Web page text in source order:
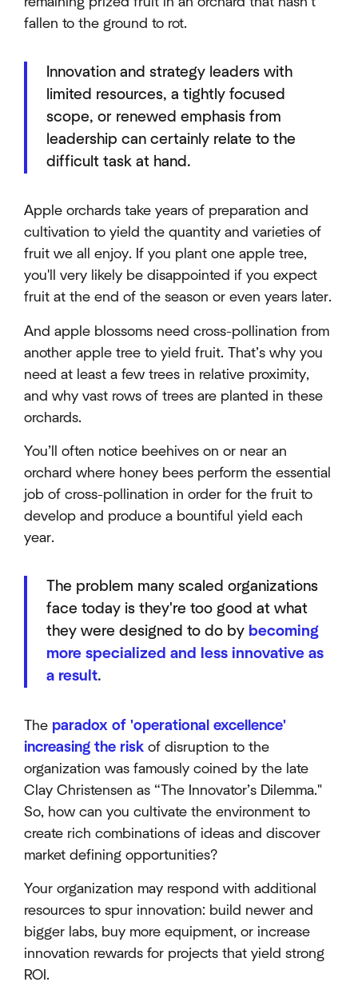
fallen to the ground to rot.
Innovation and strategy leaders with
limited resources, a tightly focused
scope, or renewed emphasis from
leadership can certainly relate to the
difficult task at hand.
Apple orchards take years of preparation and
cultivation to yield the quantity and varieties of
fruit we all enjoy. If you plant one apple tree,
you'll very likely be disappointed if you expect
fruit at the end of the season or even years later.
And apple blossoms need cross-pollination from
another apple tree to yield fruit. That’s why you
need at least a few trees in relative proximity,
and why vast rows of trees are planted in these
orchards.
You’ll often notice beehives on or near an
orchard where honey bees perform the essential
job of cross-pollination in order for the fruit to
develop and produce a bountiful yield each
year.
The problem many scaled organizations
face today is they're too good at what
they were designed to do by becoming
more specialized and less innovative as
a result.
The paradox of 'operational excellence'
increasing the risk of disruption to the
organization was famously coined by the late
Clay Christensen as “The Innovator’s Dilemma."
So, how can you cultivate the environment to
create rich combinations of ideas and discover
market defining opportunities?
Your organization may respond with additional
resources to spur innovation: build newer and
bigger labs, buy more equipment, or increase
innovation rewards for projects that yield strong
ROI.